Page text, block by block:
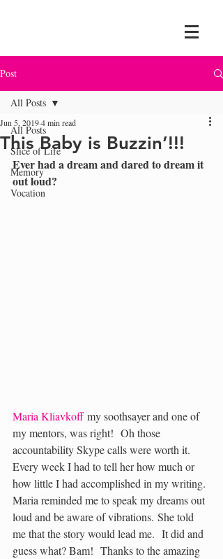
Post
All Posts
Slice of Life
Memory
Vocation
All Posts
This Baby is Buzzin’!!!
Jun 5, 20194 min read
Ever had a dream and dared to dream it
out loud?
Maria Kliavkoff my soothsayer and one of
my mentors, was right!  Oh those
accountability Skype calls were worth it.
Every week I had to tell her how much or
how little I had accomplished in my writing.
Maria reminded me to speak my dreams out
loud and be aware of vibrations. She told
me that the story would lead me.  It did and
guess what? Bam!  Thanks to the amazing